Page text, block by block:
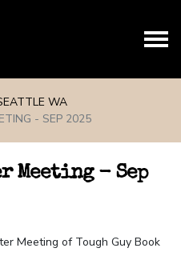
WA
- SEP 2025
Meeting - Sep
Meeting of Tough Guy Book